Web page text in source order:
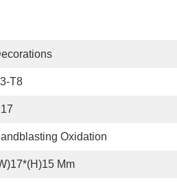
T8
Oxidation
Mm